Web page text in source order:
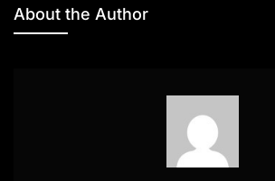
Student
Most
About the Author